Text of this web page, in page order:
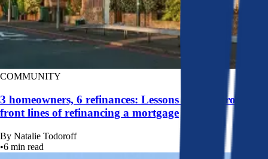
COMMUNITY
3 homeowners, 6 refinances: Lessons learned from the
front lines of refinancing a mortgage
By Natalie Todoroff
•6 min read